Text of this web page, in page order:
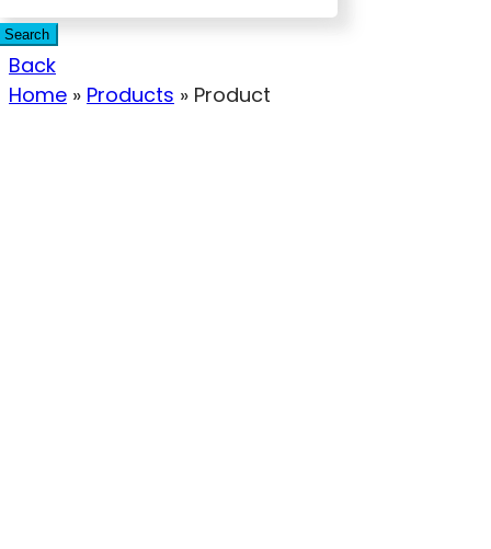
Search
Back
Home » Products » Product